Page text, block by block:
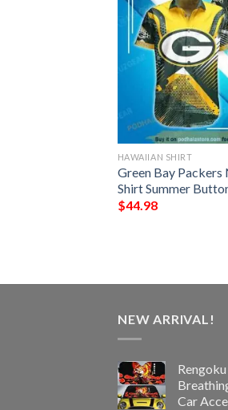
HAWAIIAN SHIRT
Green Bay Packers
Shirt Summer
$44.98
NEW ARRIVAL!
Car